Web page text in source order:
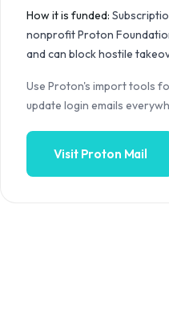
How it is funded:
nonprofit Proton
and can block hostile
Use Proton's import tools
update login emails
Visit Proton Mail